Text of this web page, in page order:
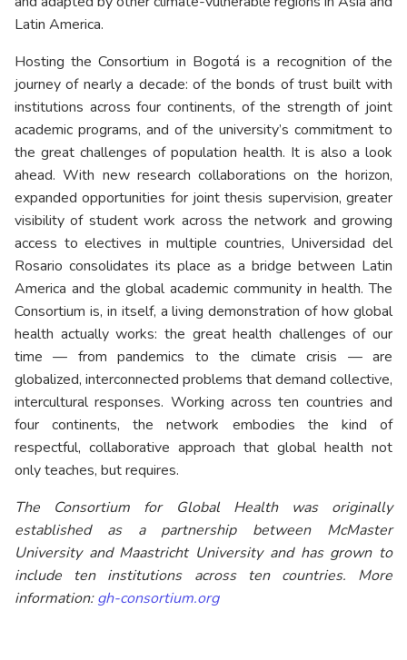
Latin America.
Hosting the Consortium in Bogotá is a recognition of the
journey of nearly a decade: of the bonds of trust built with
institutions across four continents, of the strength of joint
academic programs, and of the university’s commitment to
the great challenges of population health. It is also a look
ahead. With new research collaborations on the horizon,
expanded opportunities for joint thesis supervision, greater
visibility of student work across the network and growing
access to electives in multiple countries, Universidad del
Rosario consolidates its place as a bridge between Latin
America and the global academic community in health. The
Consortium is, in itself, a living demonstration of how global
health actually works: the great health challenges of our
time — from pandemics to the climate crisis — are
globalized, interconnected problems that demand collective,
intercultural responses. Working across ten countries and
four continents, the network embodies the kind of
respectful, collaborative approach that global health not
only teaches, but requires.
The Consortium for Global Health was originally
established as a partnership between McMaster
University and Maastricht University and has grown to
include ten institutions across ten countries. More
information:gh-consortium.org